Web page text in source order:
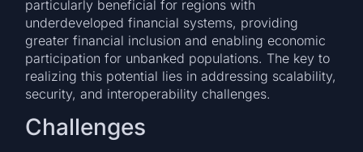
particularly beneficial for regions with
underdeveloped financial systems, providing
greater financial inclusion and enabling economic
participation for unbanked populations. The key to
realizing this potential lies in addressing scalability,
security, and interoperability challenges.
Challenges